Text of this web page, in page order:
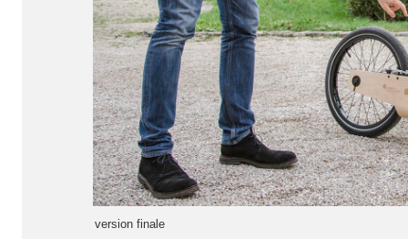
version finale